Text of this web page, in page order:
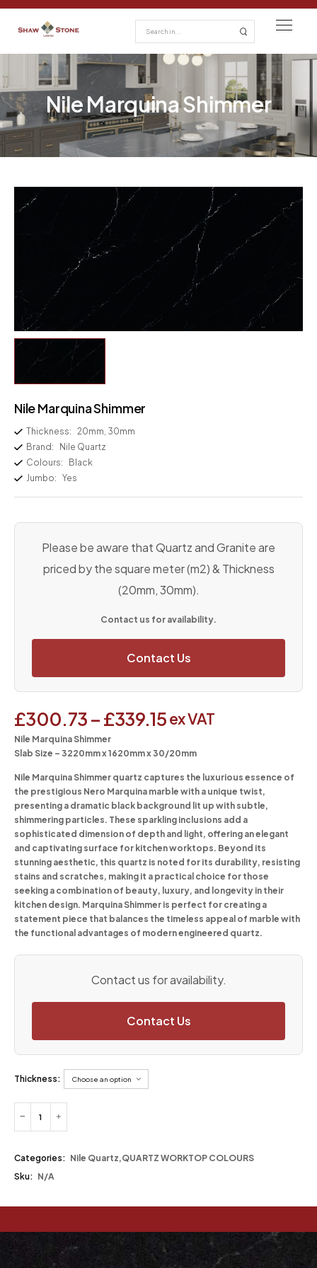
Nile Marquina Shimmer
Nile Marquina Shimmer
Thickness: 20mm, 30mm
Brand:
Nile Quartz
Colours:
Black
Jumbo: Yes
Please be aware that Quartz and Granite are
priced by the square meter (m2) & Thickness
(20mm, 30mm).
Contact us for availability.
Contact Us
£300.73–£339.15ex VAT
Nile Marquina Shimmer
Slab Size – 3220mm x 1620mm x 30/20mm
Nile Marquina Shimmer quartz captures the luxurious essence of
the prestigious Nero Marquina marble with a unique twist,
presenting a dramatic black background lit up with subtle,
shimmering particles. These sparkling inclusions add a
sophisticated dimension of depth and light, offering an elegant
and captivating surface for kitchen worktops. Beyond its
stunning aesthetic, this quartz is noted for its durability, resisting
stains and scratches, making it a practical choice for those
seeking a combination of beauty, luxury, and longevity in their
kitchen design. Marquina Shimmer is perfect for creating a
statement piece that balances the timeless appeal of marble with
the functional advantages of modern engineered quartz.
Contact us for availability.
Contact Us
Thickness:
Categories: Nile Quartz,QUARTZ WORKTOP COLOURS
Sku: N/A